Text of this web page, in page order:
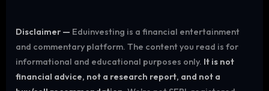
Disclaimer — Eduinvesting is a financial entertainment
and commentary platform. The content you read is for
informational and educational purposes only. It is not
financial advice, not a research report, and not a